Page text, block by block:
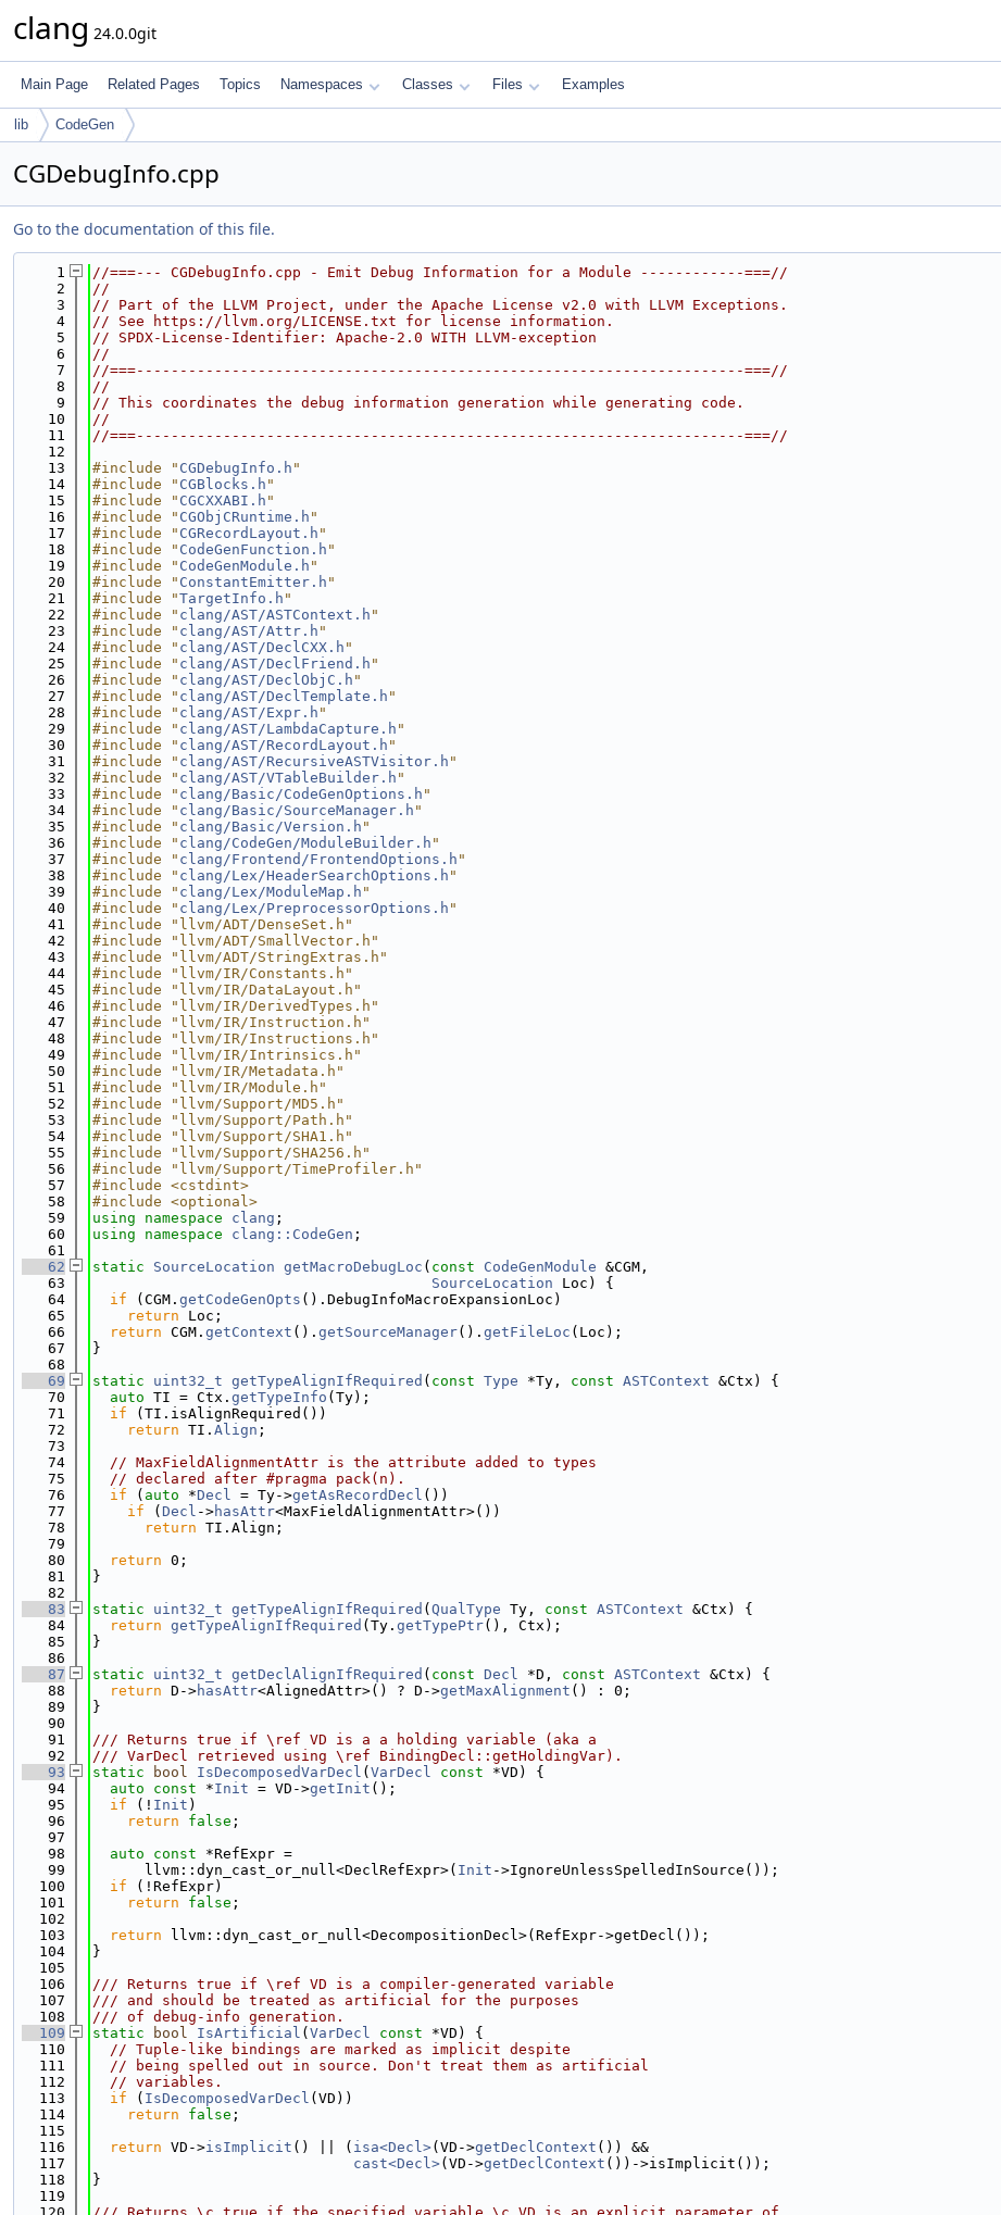
clang 24.0.0git
Main Page Related Pages Topics Namespaces Classes Files Examples
lib CodeGen
CGDebugInfo.cpp
Go to the documentation of this file.
    1
//===--- CGDebugInfo.cpp - Emit Debug Information for a Module ------------===//
    2
//
    3
// Part of the LLVM Project, under the Apache License v2.0 with LLVM Exceptions.
    4
// See https://llvm.org/LICENSE.txt for license information.
    5
// SPDX-License-Identifier: Apache-2.0 WITH LLVM-exception
    6
//
    7
//===----------------------------------------------------------------------===//
    8
//
    9
// This coordinates the debug information generation while generating code.
   10
//
   11
//===----------------------------------------------------------------------===//
   12
   13
#include " CGDebugInfo.h "
   14
#include " CGBlocks.h "
   15
#include " CGCXXABI.h "
   16
#include " CGObjCRuntime.h "
   17
#include " CGRecordLayout.h "
   18
#include " CodeGenFunction.h "
   19
#include " CodeGenModule.h "
   20
#include " ConstantEmitter.h "
   21
#include "TargetInfo.h "
   22
#include " clang/AST/ASTContext.h "
   23
#include " clang/AST/Attr.h "
   24
#include " clang/AST/DeclCXX.h "
   25
#include " clang/AST/DeclFriend.h "
   26
#include " clang/AST/DeclObjC.h "
   27
#include " clang/AST/DeclTemplate.h "
   28
#include " clang/AST/Expr.h "
   29
#include " clang/AST/LambdaCapture.h "
   30
#include " clang/AST/RecordLayout.h "
   31
#include " clang/AST/RecursiveASTVisitor.h "
   32
#include " clang/AST/VTableBuilder.h "
   33
#include " clang/Basic/CodeGenOptions.h "
   34
#include " clang/Basic/SourceManager.h "
   35
#include " clang/Basic/Version.h "
   36
#include " clang/CodeGen/ModuleBuilder.h "
   37
#include " clang/Frontend/FrontendOptions.h "
   38
#include " clang/Lex/HeaderSearchOptions.h "
   39
#include " clang/Lex/ModuleMap.h "
   40
#include " clang/Lex/PreprocessorOptions.h "
   41
#include "llvm/ADT/DenseSet.h"
   42
#include "llvm/ADT/SmallVector.h"
   43
#include "llvm/ADT/StringExtras.h"
   44
#include "llvm/IR/Constants.h"
   45
#include "llvm/IR/DataLayout.h"
   46
#include "llvm/IR/DerivedTypes.h"
   47
#include "llvm/IR/Instruction.h"
   48
#include "llvm/IR/Instructions.h"
   49
#include "llvm/IR/Intrinsics.h"
   50
#include "llvm/IR/Metadata.h"
   51
#include "llvm/IR/Module.h"
   52
#include "llvm/Support/MD5.h"
   53
#include "llvm/Support/Path.h"
   54
#include "llvm/Support/SHA1.h"
   55
#include "llvm/Support/SHA256.h"
   56
#include "llvm/Support/TimeProfiler.h"
   57
#include <cstdint>
   58
#include <optional>
   59
using namespace clang ;
   60
using namespace clang::CodeGen ;
   61
   62
static SourceLocation getMacroDebugLoc ( const CodeGenModule &CGM,
   63
SourceLocation Loc) {
   64
if (CGM. getCodeGenOpts ().DebugInfoMacroExpansionLoc)
   65
return Loc;
   66
return CGM. getContext (). getSourceManager(). getFileLoc (Loc);
   67
}
   68
   69
static uint32_t getTypeAlignIfRequired ( const Type *Ty, const ASTContext &Ctx) {
   70
auto TI = Ctx. getTypeInfo (Ty);
   71
if (TI.isAlignRequired())
   72
return TI. Align ;
   73
   74
// MaxFieldAlignmentAttr is the attribute added to types
   75
// declared after #pragma pack(n).
   76
if ( auto *Decl = Ty->getAsRecordDecl ())
   77
if ( Decl ->hasAttr<MaxFieldAlignmentAttr>())
   78
return TI.Align;
   79
   80
return 0;
   81
}
   82
   83
static uint32_t getTypeAlignIfRequired ( QualType Ty, const ASTContext &Ctx) {
   84
return getTypeAlignIfRequired (Ty. getTypePtr(), Ctx);
   85
}
   86
   87
static uint32_t getDeclAlignIfRequired ( const Decl *D, const ASTContext &Ctx) {
   88
return D->hasAttr<AlignedAttr>() ? D->getMaxAlignment () : 0;
   89
}
   90
   91
/// Returns true if \ref VD is a a holding variable (aka a
   92
/// VarDecl retrieved using \ref BindingDecl::getHoldingVar).
   93
static bool IsDecomposedVarDecl ( VarDecl const *VD) {
   94
auto const *Init = VD->getInit ();
   95
if (! Init )
   96
return false ;
   97
   98
auto const *RefExpr =
   99
      llvm::dyn_cast_or_null<DeclRefExpr>(
Init ->IgnoreUnlessSpelledInSource());
  100
if (!RefExpr)
  101
return false ;
  102
  103
return llvm::dyn_cast_or_null<DecompositionDecl>(RefExpr->getDecl());
  104
}
  105
  106
/// Returns true if \ref VD is a compiler-generated variable
  107
/// and should be treated as artificial for the purposes
  108
/// of debug-info generation.
  109
static bool IsArtificial ( VarDecl const *VD) {
  110
// Tuple-like bindings are marked as implicit despite
  111
// being spelled out in source. Don't treat them as artificial
  112
// variables.
  113
if ( IsDecomposedVarDecl (VD))
  114
return false ;
  115
  116
return VD->isImplicit () || ( isa<Decl>(VD->getDeclContext ()) &&
  117
cast<Decl>(VD->getDeclContext ())->isImplicit());
  118
}
  119